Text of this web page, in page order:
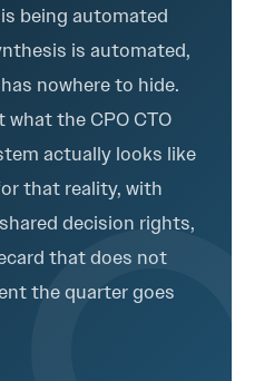
being automated
is automated,
nowhere to hide.
the CPO CTO
actually looks like
that reality, with
decision rights,
that does not
the quarter goes